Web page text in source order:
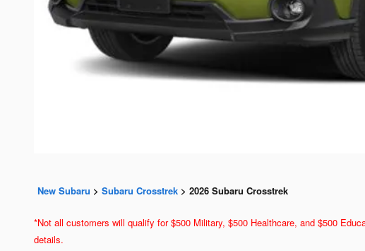
New Subaru > Subaru Crosstrek > 2026 Subaru Crosstrek
*Not all customers will qualify for $500 Military, $500 Healthcare, and $500
details.